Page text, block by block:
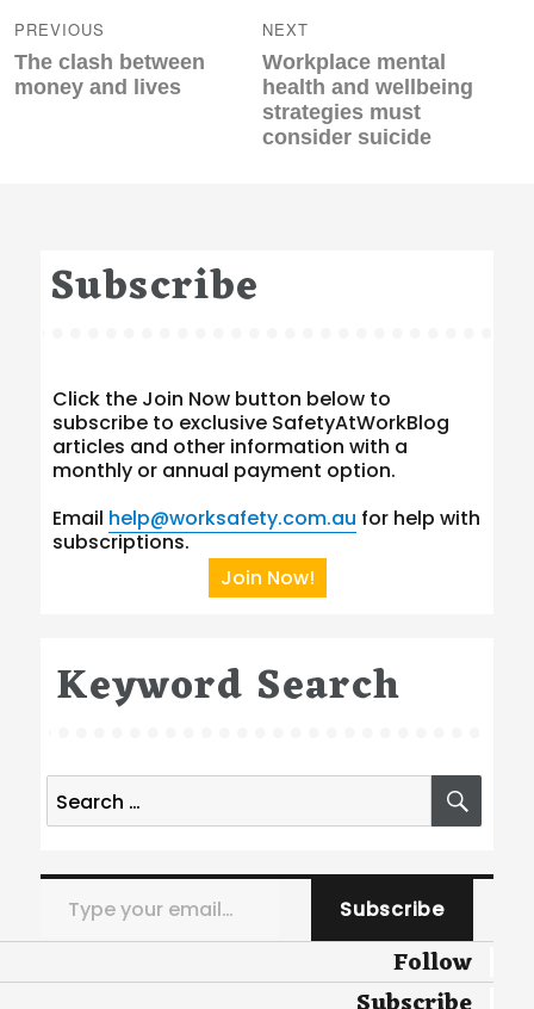
navigation
PREVIOUS
Previous
post:
The clash between
money and lives
NEXT
Next
post:
Workplace mental
health and wellbeing
strategies must
consider suicide
Subscribe
Click the Join Now button below to
subscribe to exclusive SafetyAtWorkBlog
articles and other information with a
monthly or annual payment option.
Email help@worksafety.com.au for help with
subscriptions.
Join Now!
Keyword Search
Search
for:
Type your email…
Subscribe
Follow